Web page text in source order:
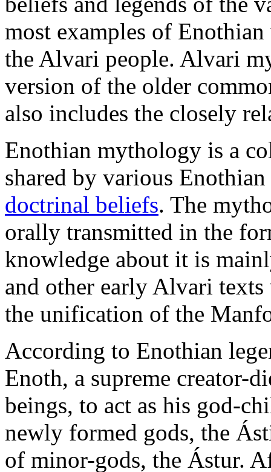
most examples of
the Alvari people. Alvari
version of the older
also includes the closely
Enothian mythology is a
shared by various
doctrinal beliefs. The
orally transmitted in the
knowledge about it is
and other early Alvari
the unification of the
According to Enothian
Enoth, a supreme creator-
beings, to act as his god-
newly formed gods, the
of minor-gods, the Ástur.